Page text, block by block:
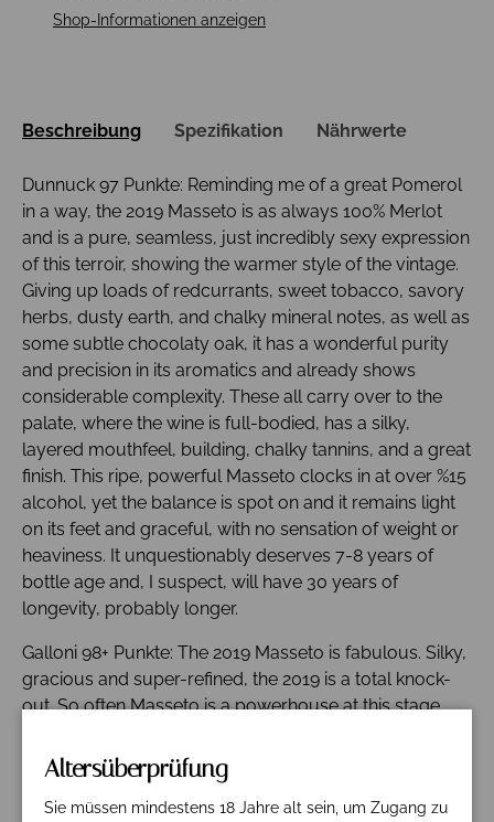
Shop-Informationen anzeigen
Beschreibung Spezifikation Nährwerte
Dunnuck 97 Punkte: Reminding me of a great Pomerol
in a way, the 2019 Masseto is as always 100% Merlot
and is a pure, seamless, just incredibly sexy expression
of this terroir, showing the warmer style of the vintage.
Giving up loads of redcurrants, sweet tobacco, savory
herbs, dusty earth, and chalky mineral notes, as well as
some subtle chocolaty oak, it has a wonderful purity
and precision in its aromatics and already shows
considerable complexity. These all carry over to the
palate, where the wine is full-bodied, has a silky,
layered mouthfeel, building, chalky tannins, and a great
finish. This ripe, powerful Masseto clocks in at over %15
alcohol, yet the balance is spot on and it remains light
on its feet and graceful, with no sensation of weight or
heaviness. It unquestionably deserves 7-8 years of
bottle age and, I suspect, will have 30 years of
longevity, probably longer.
Galloni 98+ Punkte: The 2019 Masseto is fabulous. Silky,
gracious and super-refined, the 2019 is a total knock-
out. So often Masseto is a powerhouse at this stage,
year that includes Cabernet Franc, 10 % in this case. I
can't say I am at all surprised given how much Franc
has added to Massetino. Red berry, fruit, mocha,
Altersüberprüfung
Sie müssen mindestens 18 Jahre alt sein, um Zugang zu